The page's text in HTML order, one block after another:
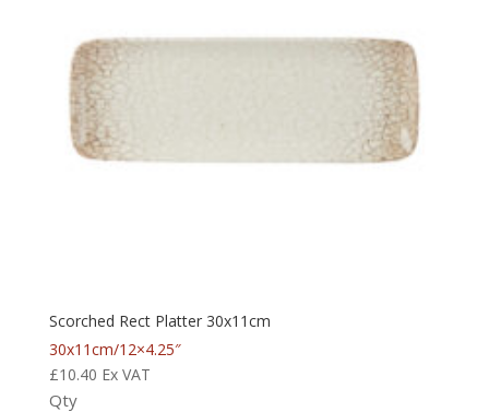
Scorched Rect Platter 30x11cm
30x11cm/12×4.25″
£10.40 Ex VAT
Qty